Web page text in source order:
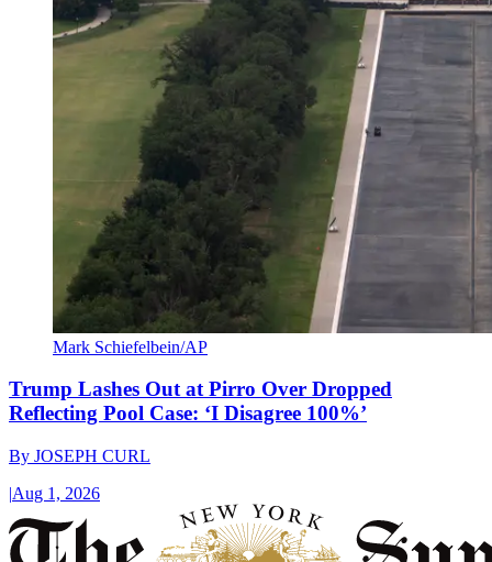
Mark Schiefelbein/AP
Trump Lashes Out at Pirro Over Dropped
Reflecting Pool Case: ‘I Disagree 100%’
By JOSEPH CURL
|Aug 1, 2026